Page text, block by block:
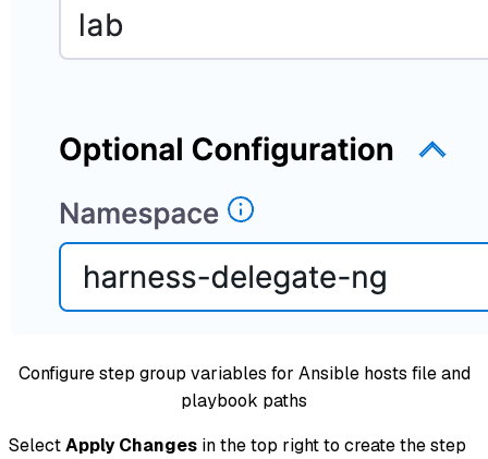
Configure step group variables for Ansible hosts file and
playbook paths
SelectApply Changes in the top right to create the step